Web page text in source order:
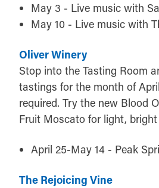
May 3 - Live music with
May 10 - Live music with
Oliver Winery
Stop into the Tasting Room
tastings for the month of
required. Try the new Blood
Fruit Moscato for light, bright
April 25-May 14 - Peak
The Rejoicing Vine